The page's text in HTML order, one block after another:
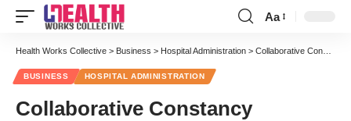
Font
Resizer
Aa
Health Works Collective > Business > Hospital Administration > Collaborative Constancy
BUSINESS HOSPITAL ADMINISTRATION
Collaborative Constancy